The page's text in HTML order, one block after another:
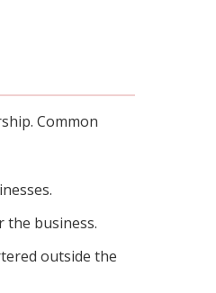
Common
the business.
outside the